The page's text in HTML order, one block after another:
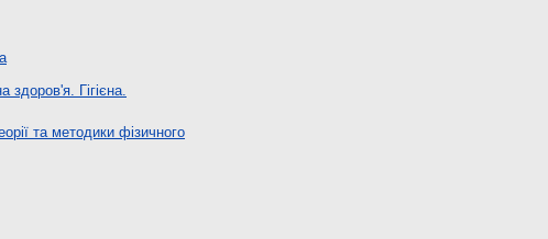
здоров'я. Гігієна.
та методики фізичного